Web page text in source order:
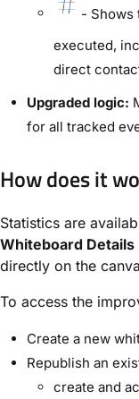
- Shows
executed,
direct
Upgraded logic:
for all tracked
How does it
Statistics are
Whiteboard Details
directly on the
To access the
Create a new
Republish an
create and